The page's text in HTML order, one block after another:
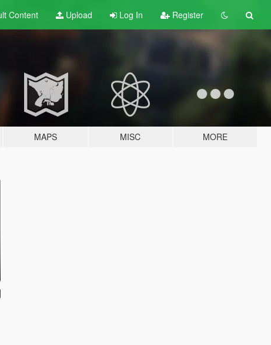
Content Upload Log In Register
MAPS MISC MORE